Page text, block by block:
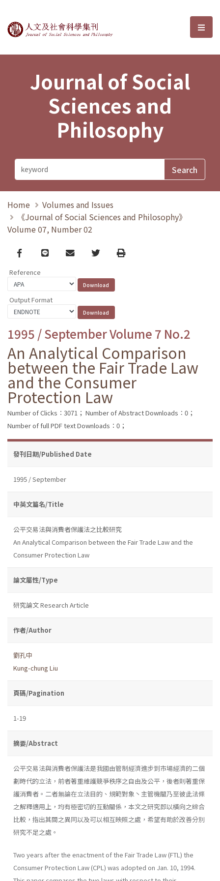
Journal of Social Sciences and選
Journal of Social
Sciences and
Philosophy
Home
Volumes and Issues
《Journal of Social Sciences and Philosophy》
Volume 07, Number 02
Facebook
line email TwitterPrint
Reference
Output Format
1995 / September Volume 7 No.2
An Analytical Comparison
between the Fair Trade Law
and the Consumer
Protection Law
Number of Clicks：3071； Number of Abstract Downloads：0；
Number of full PDF text Downloads：0；
發刊日期/Published Date
1995 / September
中英文篇名/Title
公平交易法與消費者保護法之比較研究
An Analytical Comparison between the Fair Trade Law and the
Consumer Protection Law
論文屬性/Type
研究論文 Research Article
作者/Author
劉孔中
Kung-chung Liu
頁碼/Pagination
1-19
摘要/Abstract
公平交易法與消費者保護法是我國由管制經濟進步到市場經濟的二個
劃時代的立法，前者著重維護競爭秩序之自由及公平，後者則著重保
護消費者。二者無論在立法目的、規範對象丶主管機關乃至彼此法條
之解釋適用上，均有極密切的互動關係，本文之研究即以橫向之綜合
比較，指出其間之異同以及可以相互映照之處，希望有助於改善分別
研究不足之處。
Two years after the enactment of the Fair Trade Law (FTL) the
Consumer Protection Law (CPL) was adopted on Jan. 10, 1994.